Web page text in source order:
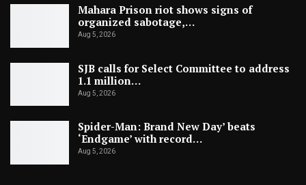
Mahara Prison riot shows signs of
organized sabotage,…
Aug 5, 2026
SJB calls for Select Committee to address
1.1 million…
Aug 5, 2026
Spider-Man: Brand New Day’ beats
‘Endgame’ with record…
Aug 5, 2026